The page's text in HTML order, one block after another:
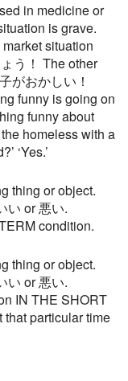
in medicine or
is grave.
situation
う！ The other
がおかしい！
funny is going on
funny about
the homeless with a
‘Yes.’
thing or object.
い or 悪い.
condition.
thing or object.
い or 悪い.
IN THE SHORT
particular time